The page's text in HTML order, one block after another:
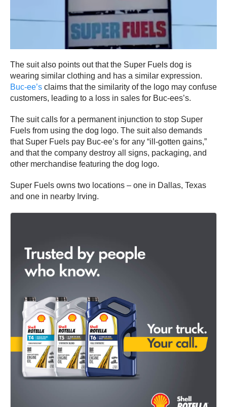
The suit also points out that the Super Fuels dog is
wearing similar clothing and has a similar expression.
Buc-ee’s claims that the similarity of the logo may confuse
customers, leading to a loss in sales for Buc-ees’s.
The suit calls for a permanent injunction to stop Super
Fuels from using the dog logo. The suit also demands
that Super Fuels pay Buc-ee’s for any “ill-gotten gains,”
and that the company destroy all signs, packaging, and
other merchandise featuring the dog logo.
Super Fuels owns two locations – one in Dallas, Texas
and one in nearby Irving.